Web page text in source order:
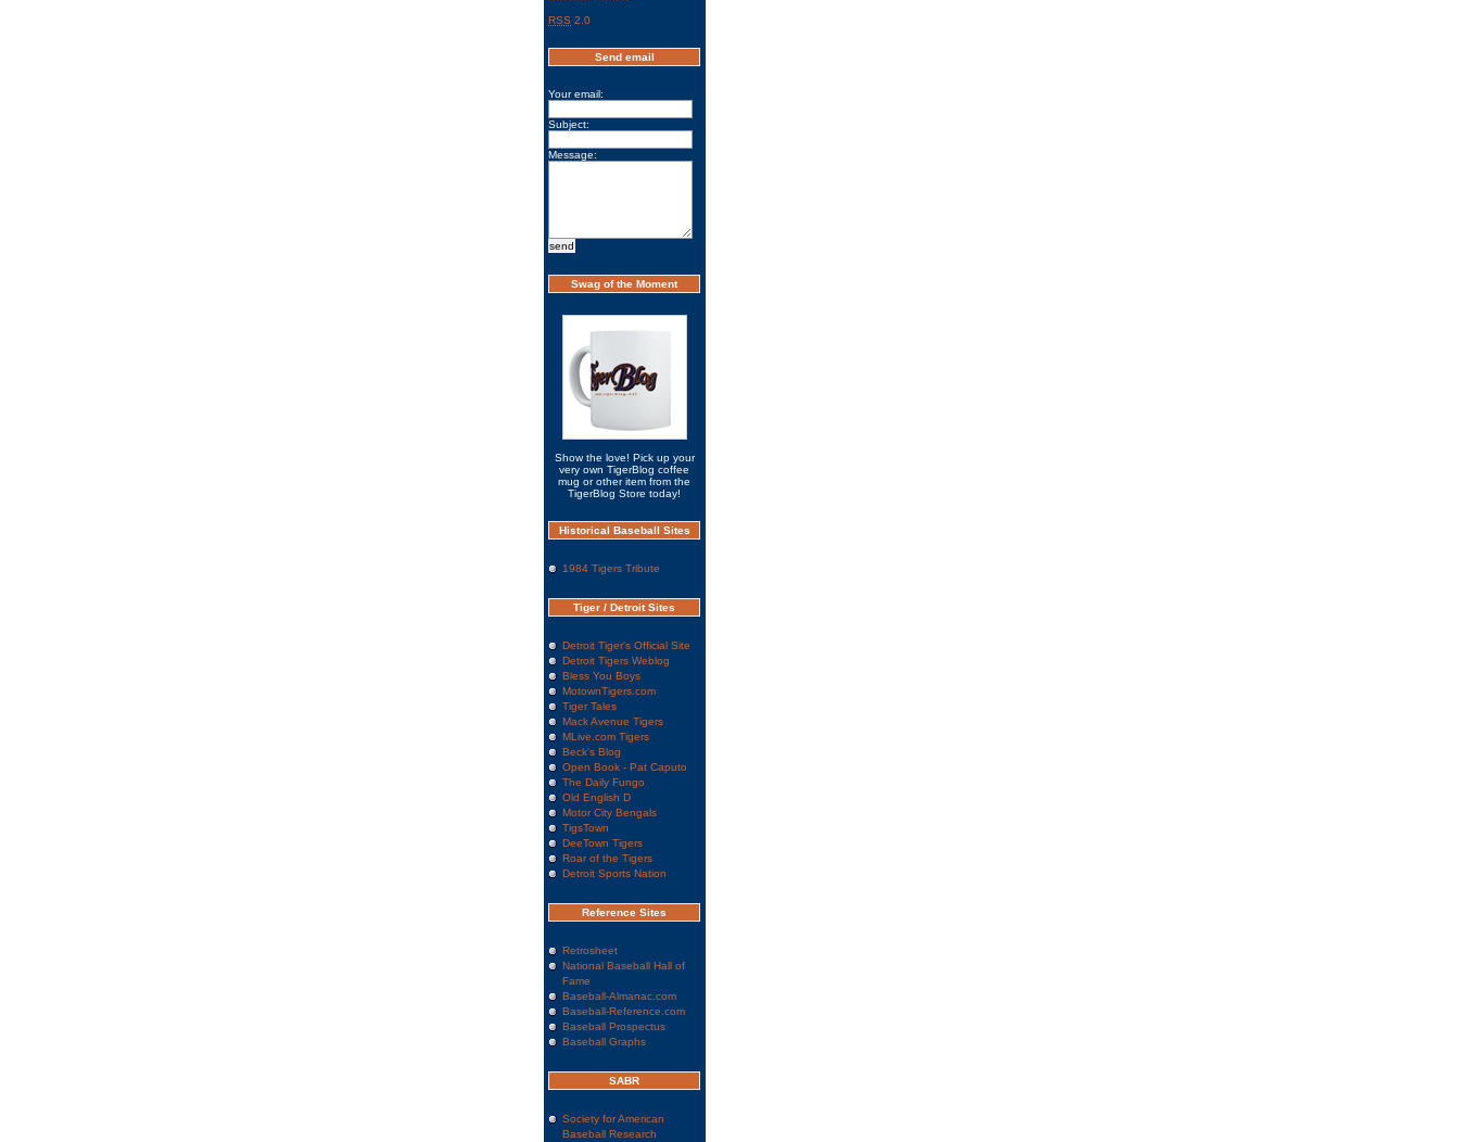
RSS 2.0
Send email
Your email:
Subject:
Message:
Swag of the Moment
Show the love! Pick up your
very own TigerBlog coffee
mug or other item from the
TigerBlog Store today!
Historical Baseball Sites
1984 Tigers Tribute
Tiger / Detroit Sites
Detroit Tiger's Official Site
Detroit Tigers Weblog
Bless You Boys
MotownTigers.com
Tiger Tales
Mack Avenue Tigers
MLive.com Tigers
Beck's Blog
Open Book - Pat Caputo
The Daily Fungo
Old English D
Motor City Bengals
TigsTown
DeeTown Tigers
Roar of the Tigers
Detroit Sports Nation
Reference Sites
Retrosheet
National Baseball Hall of
Fame
Baseball-Almanac.com
Baseball-Reference.com
Baseball Prospectus
Baseball Graphs
SABR
Society for American
Baseball Research